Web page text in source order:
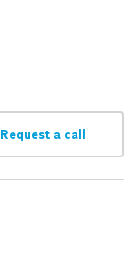
Request a call